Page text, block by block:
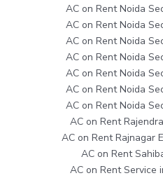
AC on Rent Noida
AC on Rent Noida
AC on Rent Noida
AC on Rent Noida
AC on Rent Noida
AC on Rent Noida
AC on Rent Noida
AC on Rent
AC on Rent Rajnagar
AC on Rent
AC on Rent Service